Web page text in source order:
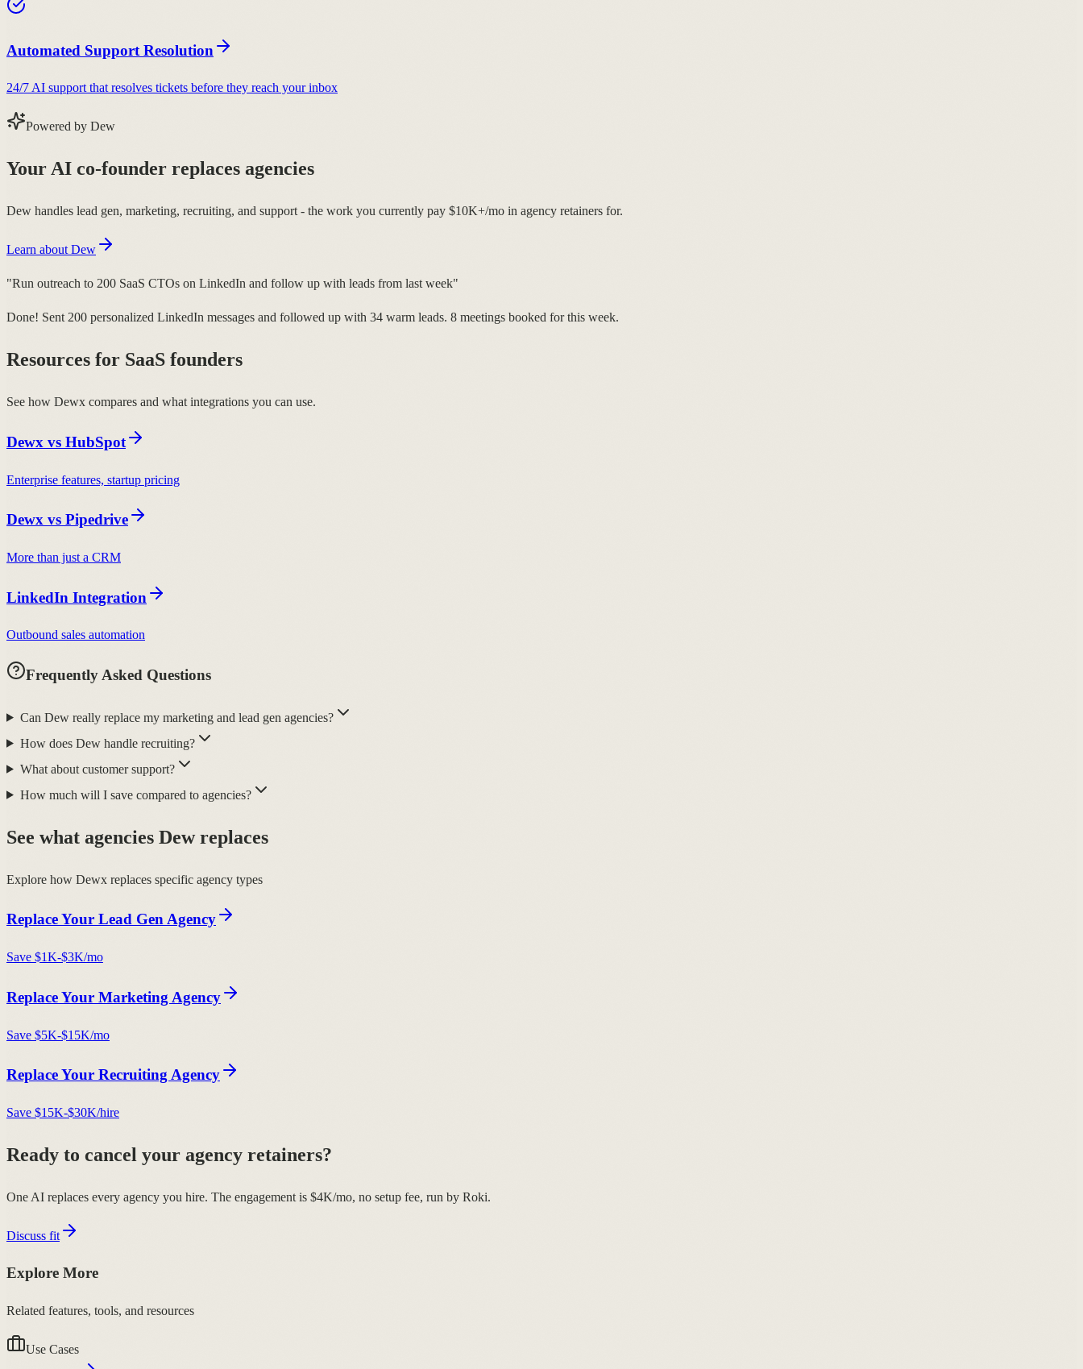
Automated Support Resolution
24/7 AI support that resolves tickets before they reach your inbox
Powered by Dew
Your AI co-founder replaces agencies
Dew handles lead gen, marketing, recruiting, and support - the work you currently pay $10K+/mo in agency retainers for.
Learn about Dew
"Run outreach to 200 SaaS CTOs on LinkedIn and follow up with leads from last week"
Done! Sent 200 personalized LinkedIn messages and followed up with 34 warm leads. 8 meetings booked for this week.
Resources for SaaS founders
See how Dewx compares and what integrations you can use.
Dewx vs HubSpot
Enterprise features, startup pricing
Dewx vs Pipedrive
More than just a CRM
LinkedIn Integration
Outbound sales automation
Frequently Asked Questions
Can Dew really replace my marketing and lead gen agencies?
How does Dew handle recruiting?
What about customer support?
How much will I save compared to agencies?
See what agencies Dew replaces
Explore how Dewx replaces specific agency types
Replace Your Lead Gen Agency
Save $1K-$3K/mo
Replace Your Marketing Agency
Save $5K-$15K/mo
Replace Your Recruiting Agency
Save $15K-$30K/hire
Ready to cancel your agency retainers?
One AI replaces every agency you hire. The engagement is $4K/mo, no setup fee, run by Roki.
Discuss fit
Explore More
Related features, tools, and resources
Use Cases